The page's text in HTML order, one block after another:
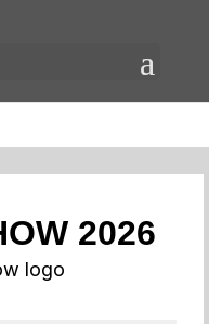
2026